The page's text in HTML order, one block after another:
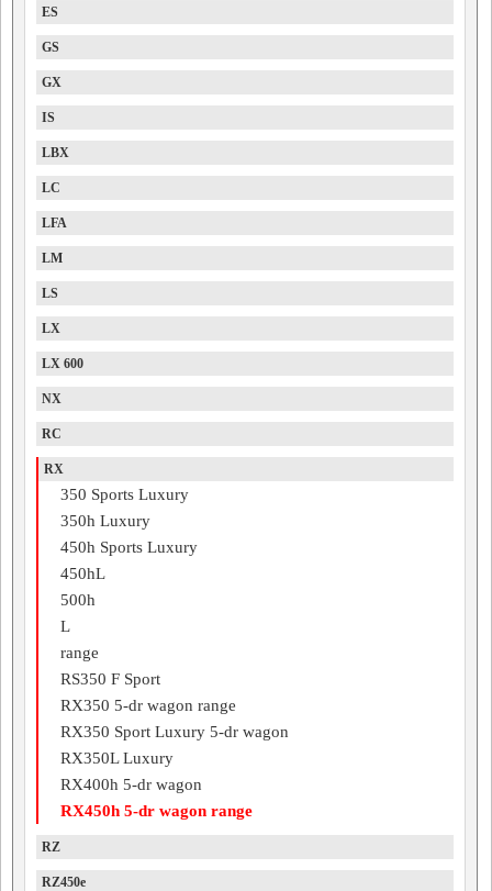
ES
GS
GX
IS
LBX
LC
LFA
LM
LS
LX
LX 600
NX
RC
RX
350 Sports Luxury
350h Luxury
450h Sports Luxury
450hL
500h
L
range
RS350 F Sport
RX350 5-dr wagon range
RX350 Sport Luxury 5-dr wagon
RX350L Luxury
RX400h 5-dr wagon
RX450h 5-dr wagon range
RZ
RZ450e